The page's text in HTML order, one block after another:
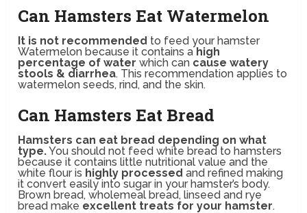
Can Hamsters Eat Watermelon
It is not recommended to feed your hamster
Watermelon because it contains ahigh
percentage of water which can cause watery
stools & diarrhea. This recommendation applies to
watermelon seeds, rind, and the skin.
Can Hamsters Eat Bread
Hamsters can eat bread depending on what
type.You should not feed white bread to hamsters
because it contains little nutritional value and the
white flour is highly processed and refined making
it convert easily into sugar in your hamster’s body.
Brown bread, wholemeal bread, linseed and rye
bread make excellent treats for your hamster.